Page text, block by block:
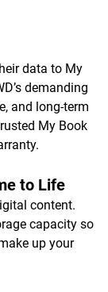
data to My
demanding
and long-term
My Book
to Life
content.
capacity so
up your